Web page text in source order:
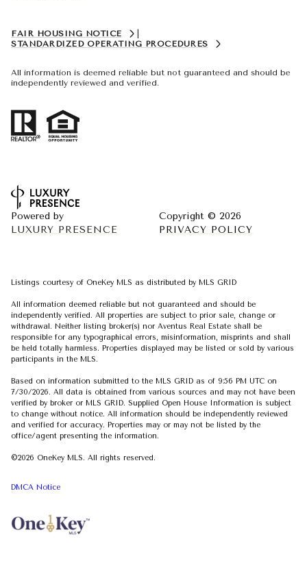
FAIR HOUSING NOTICE
|
STANDARDIZED OPERATING PROCEDURES
All information is deemed reliable but not guaranteed and should be
independently reviewed and verified.
Powered by
LUXURY PRESENCE
Copyright © 2026
PRIVACY POLICY
Listings courtesy of OneKey MLS as distributed by MLS GRID
All information deemed reliable but not guaranteed and should be
independently verified. All properties are subject to prior sale, change or
withdrawal. Neither listing broker(s) nor Aventus Real Estate shall be
responsible for any typographical errors, misinformation, misprints and shall
be held totally harmless. Properties displayed may be listed or sold by various
participants in the MLS.
Based on information submitted to the MLS GRID as of 9:56 PM UTC on
7/30/2026. All data is obtained from various sources and may not have been
verified by broker or MLS GRID. Supplied Open House Information is subject
to change without notice. All information should be independently reviewed
and verified for accuracy. Properties may or may not be listed by the
office/agent presenting the information.
©2026 OneKey MLS. All rights reserved.
DMCA Notice